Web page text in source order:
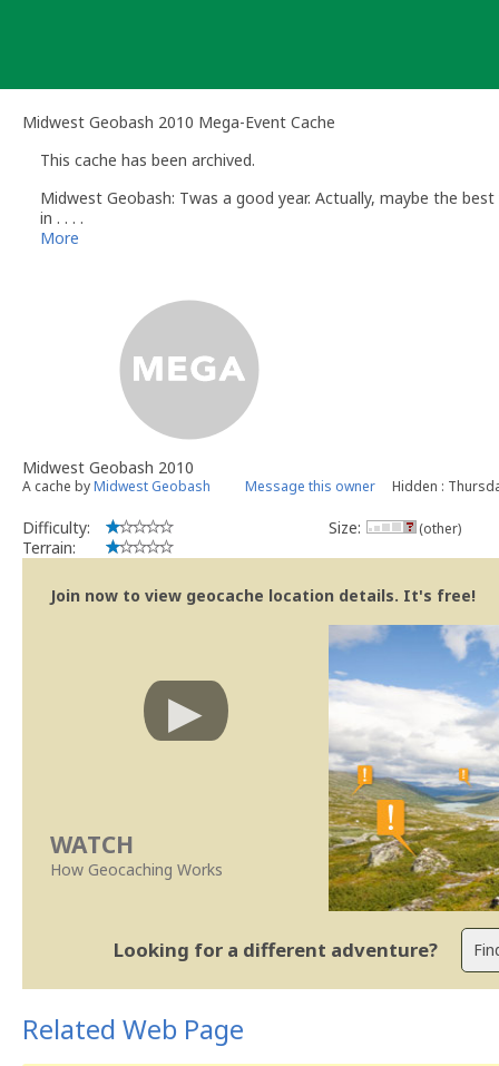
Midwest Geobash 2010 Mega-Event Cache
This cache has been archived.
Midwest Geobash: Twas a good year. Actually, maybe the
in . . . .
More
Midwest Geobash 2010
A cache byMidwest Geobash Message this owner Hidden :
Difficulty:
Terrain:
Size: (other)
Join now to view geocache location details. It's free!
WATCH
How Geocaching Works
Looking for a different adventure?
Related Web Page